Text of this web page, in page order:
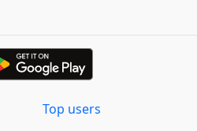
Top users